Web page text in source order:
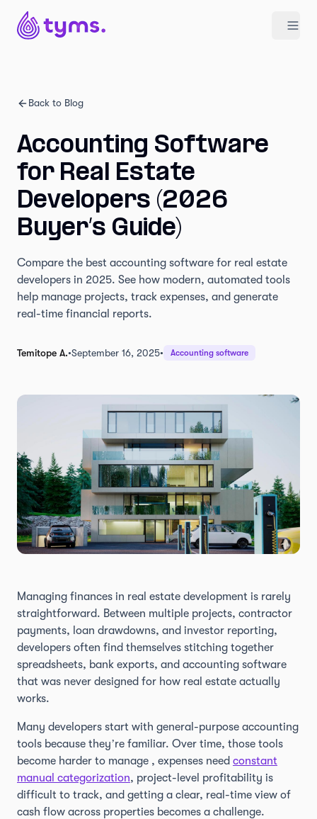
Back to Blog
Accounting Software
for Real Estate
Developers (2026
Buyer’s Guide)
Compare the best accounting software for real estate
developers in 2025. See how modern, automated tools
help manage projects, track expenses, and generate
real-time financial reports.
Temitope A.•September 16, 2025• Accounting software
Managing finances in real estate development is rarely
straightforward. Between multiple projects, contractor
payments, loan drawdowns, and investor reporting,
developers often find themselves stitching together
spreadsheets, bank exports, and accounting software
that was never designed for how real estate actually
works.
Many developers start with general-purpose accounting
tools because they’re familiar. Over time, those tools
become harder to manage , expenses need constant
manual categorization, project-level profitability is
difficult to track, and getting a clear, real-time view of
cash flow across properties becomes a challenge.